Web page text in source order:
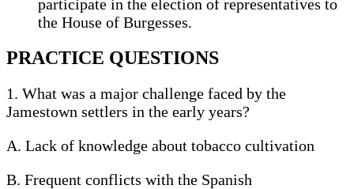
participate in the election of representatives to
the House of Burgesses.
PRACTICE QUESTIONS
1. What was a major challenge faced by the
Jamestown settlers in the early years?
A. Lack of knowledge about tobacco cultivation
B. Frequent conflicts with the Spanish